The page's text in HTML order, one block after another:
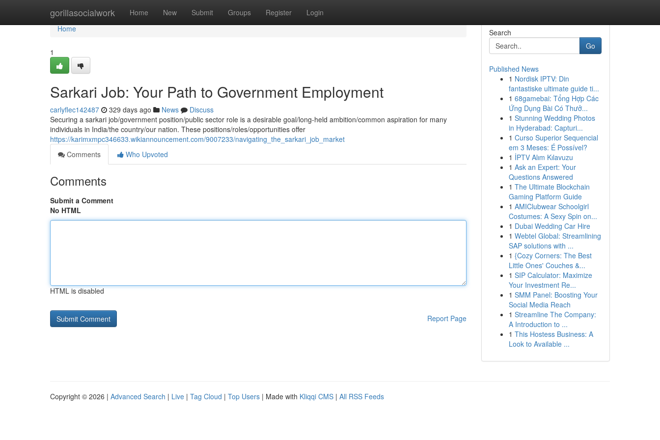
gorillasocialwork Home New Submit Groups Register Login
Home
Home
1
Sarkari Job: Your Path to Government Employment
carlyflec142487 329 days ago News
Discuss
Securing a sarkari job/government position/public sector role is a desirable goal/long-held ambition/common aspiration for many
individuals in India/the country/our nation. These positions/roles/opportunities offer
https://karimxmpc346633.wikiannouncement.com/9007233/navigating_the_sarkari_job_market
Comments
Who Upvoted
Comments
Submit a Comment
No HTML
HTML is disabled
Report Page
Search
Go
Published News
1 Nordisk IPTV: Din
fantastiske ultimate guide ti...
1 68gamebai: Tổng Hợp Các
Ứng Dụng Bài Có Thưở...
1 Stunning Wedding Photos
in Hyderabad: Capturi...
1 Curso Superior Sequencial
em 3 Meses: É Possível?
1 İPTV Alım Kılavuzu
1 Ask an Expert: Your
Questions Answered
1 The Ultimate Blockchain
Gaming Platform Guide
1 AMIClubwear Schoolgirl
Costumes: A Sexy Spin on...
1 Dubai Wedding Car Hire
1 Webtel Global: Streamlining
SAP solutions with ...
1 {Cozy Corners: The Best
Little Ones' Couches &...
1 SIP Calculator: Maximize
Your Investment Re...
1 SMM Panel: Boosting Your
Social Media Reach
1 Streamline The Company:
A Introduction to ...
1 This Hostess Business: A
Look to Available ...
Copyright © 2026 | Advanced Search | Live | Tag Cloud | Top Users | Made with Kliqqi CMS | All RSS Feeds